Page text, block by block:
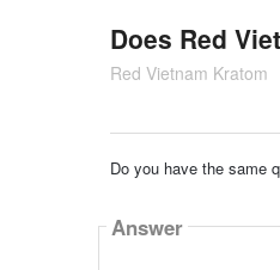
Does Red
Red Vietnam Kratom
Do you have the same
Answer